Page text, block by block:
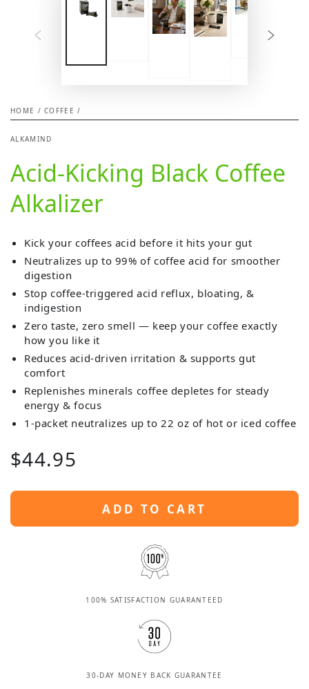
HOME / COFFEE /
ALKAMIND
Acid-Kicking Black Coffee
Alkalizer
Kick your coffees acid before it hits your gut
Neutralizes up to 99% of coffee acid for smoother
digestion
Stop coffee-triggered acid reflux, bloating, &
indigestion
Zero taste, zero smell — keep your coffee exactly
how you like it
Reduces acid-driven irritation & supports gut
comfort
Replenishes minerals coffee depletes for steady
energy & focus
1-packet neutralizes up to 22 oz of hot or iced coffee
Regular
price
$44.95
ADD TO CART
100% SATISFACTION GUARANTEED
30-DAY MONEY BACK GUARANTEE